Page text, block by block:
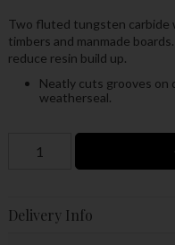
Two fluted tungsten carbide
timbers and manmade
reduce resin build up.
Neatly cuts grooves on
weatherseal.
Delivery Info